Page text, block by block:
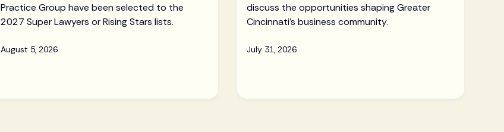
Practice Group have been selected to the
2027 Super Lawyers or Rising Stars lists.
August 5, 2026
discuss the opportunities shaping Greater
Cincinnati's business community.
July 31, 2026